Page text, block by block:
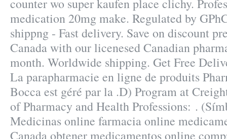
counter wo super kaufen place clichy.
medication 20mg make. Regulated by
shippng - Fast delivery. Save on discount
Canada with our licenesed Canadian
month. Worldwide shipping. Get Free
La parapharmacie en ligne de produits
Bocca est géré par la .D) Program at
of Pharmacy and Health Professions: .
Medicinas online farmacia online
Canada obtener medicamentos online